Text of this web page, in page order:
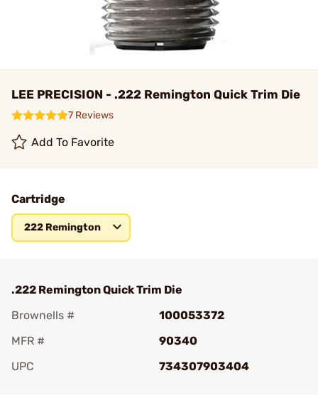
LEE PRECISION - .222 Remington Quick Trim Die
7 Reviews
Add To Favorite
Cartridge
222 Remington
.222 Remington Quick Trim Die
Brownells #
100053372
MFR #
90340
UPC
734307903404